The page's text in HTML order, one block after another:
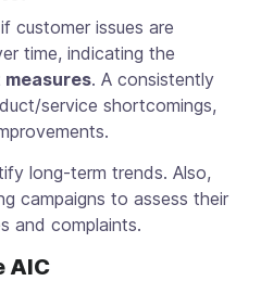
customer issues are
time, indicating the
. A consistently
service shortcomings,
long-term trends. Also,
campaigns to assess their
and complaints.
AIC